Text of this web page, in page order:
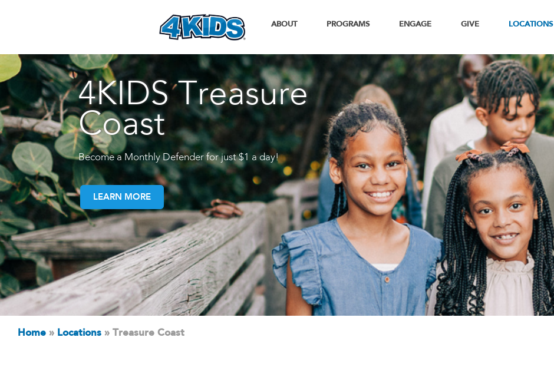
ABOUT PROGRAMS ENGAGE GIVE LOCATIONS
4KIDS Treasure
Coast
Become a Monthly Defender for just $1 a day!
LEARN MORE
Home » Locations » Treasure Coast